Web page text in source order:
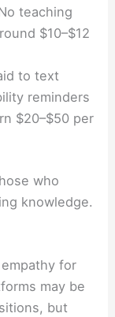
teaching
$10–$12
to text
reminders
$20–$50 per
who
knowledge.
for
may be
but